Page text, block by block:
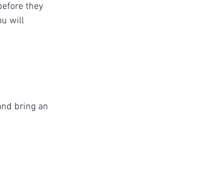
they
will
bring an